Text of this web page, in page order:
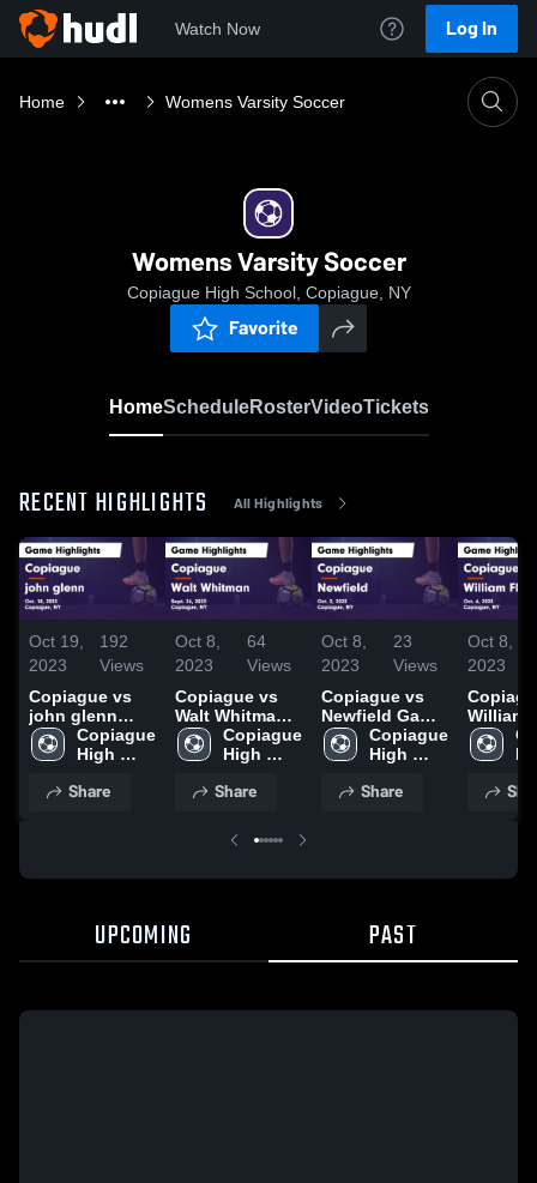
Watch Now Log In
Home Womens Varsity Soccer
Womens Varsity Soccer
Copiague High School, Copiague, NY
Favorite
HomeScheduleRosterVideoTickets
RECENT HIGHLIGHTS All Highlights
Oct 19,
2023
192
Views
Copiague vs
john glenn
Game
Highlights -
Copiague
High
Share
Oct 8,
2023
64
Views
Copiague vs
Walt Whitman
Game
Highlights -
Copiague
High
Share
Oct 8,
2023
23
Views
Copiague vs
Newfield Game
Highlights -
Oct. 2, 2023
Copiague
High
Share
Oct 8,
2023
Copiague
William
Game
UPCOMING PAST